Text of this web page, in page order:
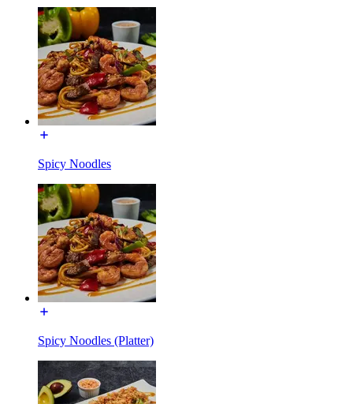
Spicy Noodles
Spicy Noodles (Platter)